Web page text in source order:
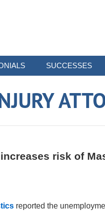
SUCCESSES
risk of
reported the